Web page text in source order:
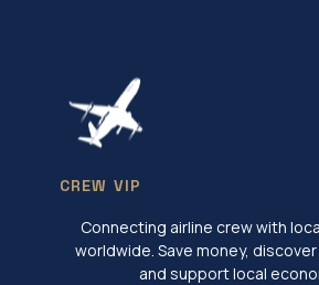
CREW VIP
Connecting airline crew with
worldwide. Save money,
and support local